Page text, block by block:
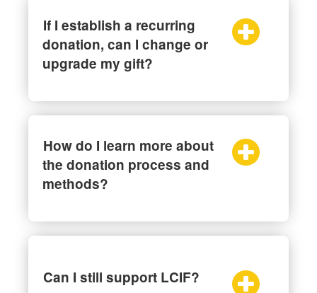
If I establish a recurring
donation, can I change or
upgrade my gift?
How do I learn more about
the donation process and
methods?
Can I still support LCIF?